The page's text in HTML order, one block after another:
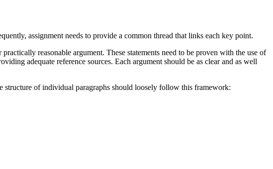
assignment needs to provide a common thread that links each key point.
reasonable argument. These statements need to be proven with the use of
adequate reference sources. Each argument should be as clear and as well
of individual paragraphs should loosely follow this framework: